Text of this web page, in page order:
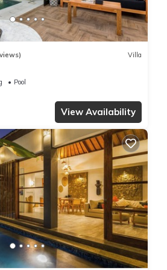
Villa
Pool
View Availability